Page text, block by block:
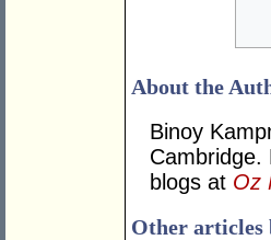
About the
Binoy
Cambridge.
blogs at Oz
Other articles